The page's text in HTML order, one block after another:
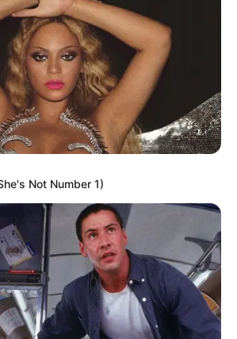
Not Number 1)